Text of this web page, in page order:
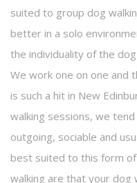
suited to group dog
better in a solo
the individuality of the
We work one on one and
is such a hit in New
walking sessions, we
outgoing, sociable and
best suited to this form
walking are that your dog